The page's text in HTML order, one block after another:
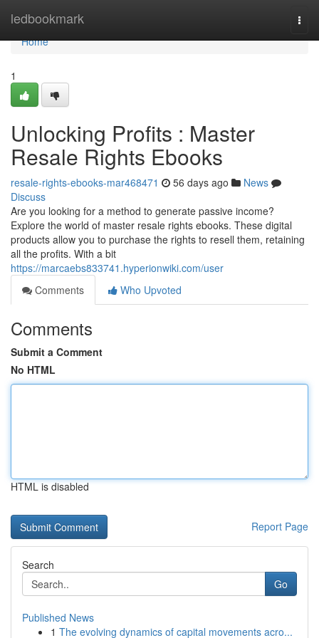
ledbookmark
Home
Home
1
Unlocking Profits : Master
Resale Rights Ebooks
resale-rights-ebooks-mar468471 56 days ago
News
Discuss
Are you looking for a method to generate passive income?
Explore the world of master resale rights ebooks. These digital
products allow you to purchase the rights to resell them, retaining
all the profits. With a bit
https://marcaebs833741.hyperionwiki.com/user
Comments
Who Upvoted
Comments
Submit a Comment
No HTML
HTML is disabled
Report Page
Search
Go
Published News
1 The evolving dynamics of capital movements acro...